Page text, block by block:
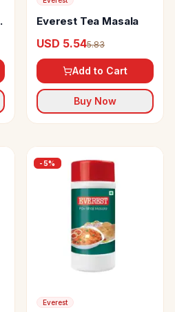
Everest Tea Masala
USD 5.545.83
Add to Cart
Buy Now
-5%
Everest